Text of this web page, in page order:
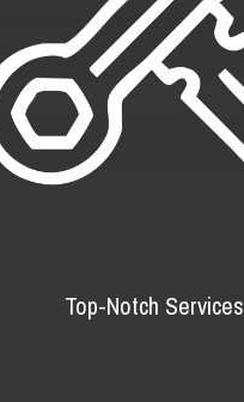
Top-Notch Services